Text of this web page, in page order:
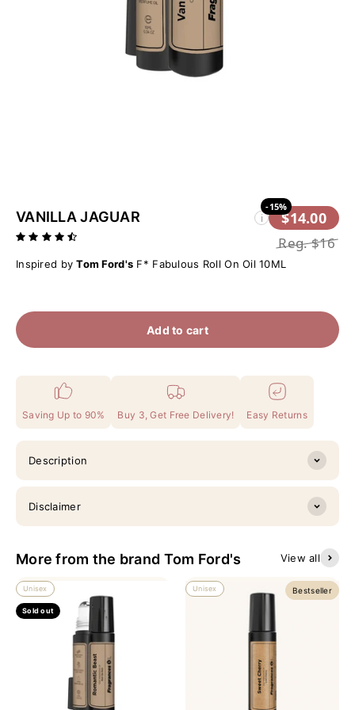
VANILLA JAGUAR i
-15%
$14.00
Reg.$16
Inspired by Tom Ford's F* Fabulous Roll On Oil 10ML
Add to cart
Saving Up to 90% Buy 3, Get Free Delivery! Easy Returns
Description
Disclaimer
More from the brand Tom Ford's View all
Unisex
Sold out
Bestseller
Unisex